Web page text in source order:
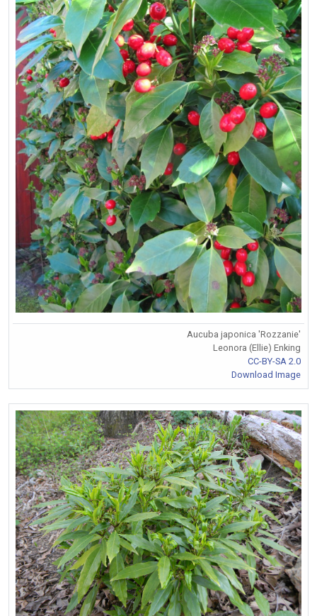
Aucuba japonica 'Rozzanie'
Leonora (Ellie) Enking
CC-BY-SA 2.0
Download Image